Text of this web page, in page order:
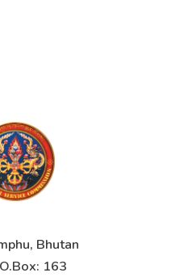
Bhutan
163